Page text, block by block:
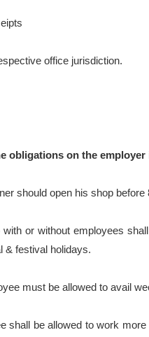
& festival holidays.